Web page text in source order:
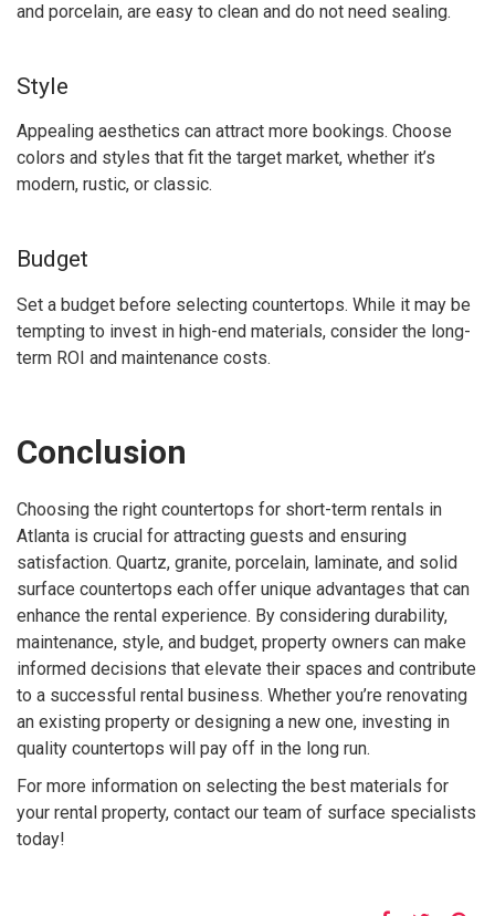
and porcelain, are easy to clean and do not need sealing.
Style
Appealing aesthetics can attract more bookings. Choose
colors and styles that fit the target market, whether it’s
modern, rustic, or classic.
Budget
Set a budget before selecting countertops. While it may be
tempting to invest in high-end materials, consider the long-
term ROI and maintenance costs.
Conclusion
Choosing the right countertops for short-term rentals in
Atlanta is crucial for attracting guests and ensuring
satisfaction. Quartz, granite, porcelain, laminate, and solid
surface countertops each offer unique advantages that can
enhance the rental experience. By considering durability,
maintenance, style, and budget, property owners can make
informed decisions that elevate their spaces and contribute
to a successful rental business. Whether you’re renovating
an existing property or designing a new one, investing in
quality countertops will pay off in the long run.
For more information on selecting the best materials for
your rental property, contact our team of surface specialists
today!